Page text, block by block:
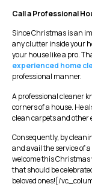
Call a Professional
Since Christmas is an
any clutter inside your
your house like a pro.
experienced home
professional manner.
A professional cleaner
corners of a house. He
clean carpets and other
Consequently, by
and avail the service of
welcome this Christmas
that should be
beloved ones![/